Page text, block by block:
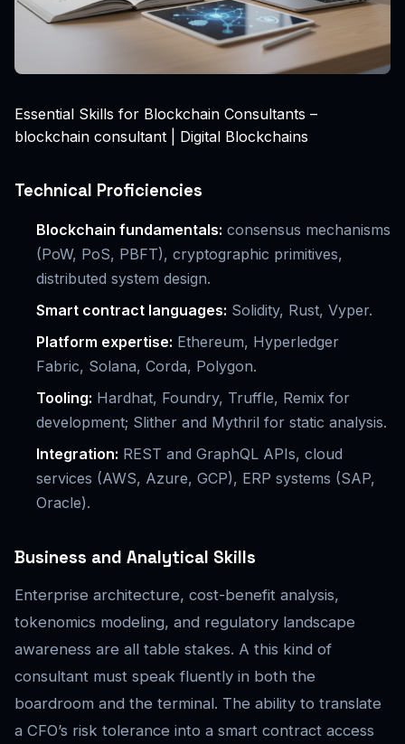
Essential Skills for Blockchain Consultants –
blockchain consultant | Digital Blockchains
Technical Proficiencies
Blockchain fundamentals: consensus mechanisms
(PoW, PoS, PBFT), cryptographic primitives,
distributed system design.
Smart contract languages: Solidity, Rust, Vyper.
Platform expertise: Ethereum, Hyperledger
Fabric, Solana, Corda, Polygon.
Tooling: Hardhat, Foundry, Truffle, Remix for
development; Slither and Mythril for static analysis.
Integration: REST and GraphQL APIs, cloud
services (AWS, Azure, GCP), ERP systems (SAP,
Oracle).
Business and Analytical Skills
Enterprise architecture, cost-benefit analysis,
tokenomics modeling, and regulatory landscape
awareness are all table stakes. A this kind of
consultant must speak fluently in both the
boardroom and the terminal. The ability to translate
a CFO’s risk tolerance into a smart contract access